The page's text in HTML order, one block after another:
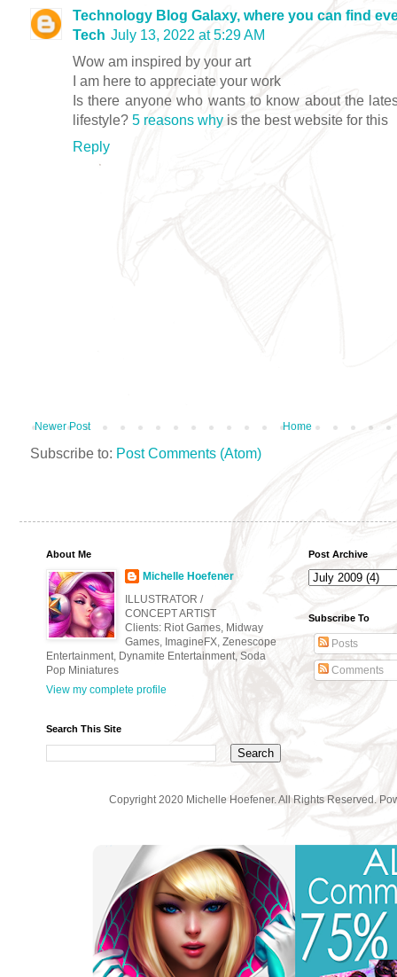
Technology Blog Galaxy, where you can find
Tech July 13, 2022 at 5:29 AM
Wow am inspired by your art
I am here to appreciate your work
Is there anyone who wants to know about the
lifestyle? 5 reasons why is the best website for this
Reply
Newer Post Home
Subscribe to: Post Comments (Atom)
About Me
Michelle Hoefener
ILLUSTRATOR /
CONCEPT ARTIST
Clients: Riot Games, Midway
Games, ImagineFX, Zenescope
Entertainment, Dynamite Entertainment, Soda
Pop Miniatures
View my complete profile
Search This Site
Post Archive
Subscribe To
Posts
Comments
Copyright 2020 Michelle Hoefener. All Rights Reserved.